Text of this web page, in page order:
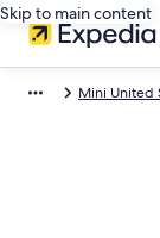
Skip to main content
Mini United